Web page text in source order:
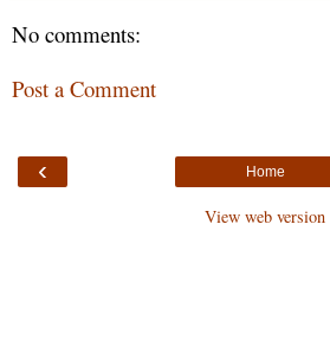
No comments:
Post a Comment
‹ Home
View web version